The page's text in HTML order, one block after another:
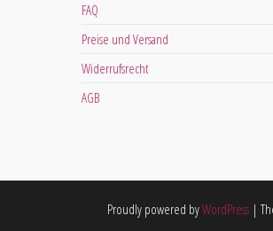
FAQ
Preise und Versand
Widerrufsrecht
AGB
Proudly powered byWordPress |